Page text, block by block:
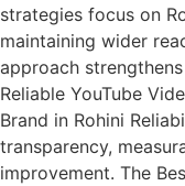
strategies focus on
maintaining wider
approach
Reliable YouTube
Brand in Rohini
transparency,
improvement. The